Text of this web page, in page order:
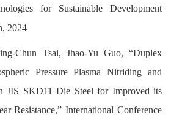
for Sustainable Development
2024
Chun Tsai, Jhao-Yu Guo, “Duplex
Pressure Plasma Nitriding and
JIS SKD11 Die Steel for Improved its
Resistance,” International Conference